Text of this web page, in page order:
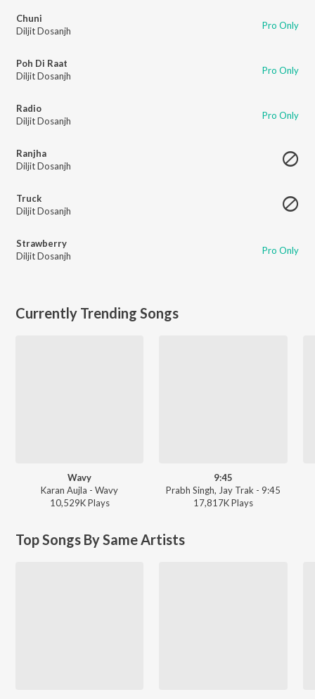
Chuni
Diljit Dosanjh
Pro Only
Poh Di Raat
Diljit Dosanjh
Pro Only
Radio
Diljit Dosanjh
Pro Only
Ranjha
Diljit Dosanjh
Truck
Diljit Dosanjh
Strawberry
Diljit Dosanjh
Pro Only
Currently Trending Songs
Wavy
Karan Aujla - Wavy
10,529KPlays
9:45
Prabh Singh, Jay Trak - 9:45
17,817KPlays
Top Songs By Same Artists